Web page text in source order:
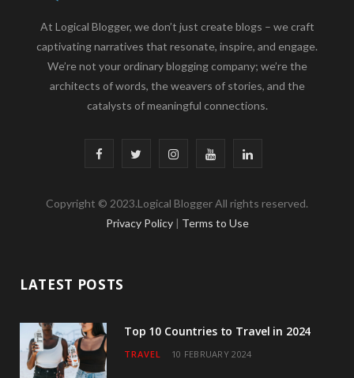
At Logical Blogger, we don’t just create blogs – we craft
captivating narratives that resonate, inspire, and engage.
We’re not your ordinary blogging company; we’re the
architects of words, the weavers of stories, and the
catalysts of meaningful connections.
F
c
o
k
i
r
I
s
r
a
Y
u
e
L
n
I
Copyright © 2023.Logical Blogger All rights reserved.
Privacy Policy | Terms to Use
LATEST POSTS
Top 10 Countries to Travel in 2024
TRAVEL 10 FEBRUARY 2024